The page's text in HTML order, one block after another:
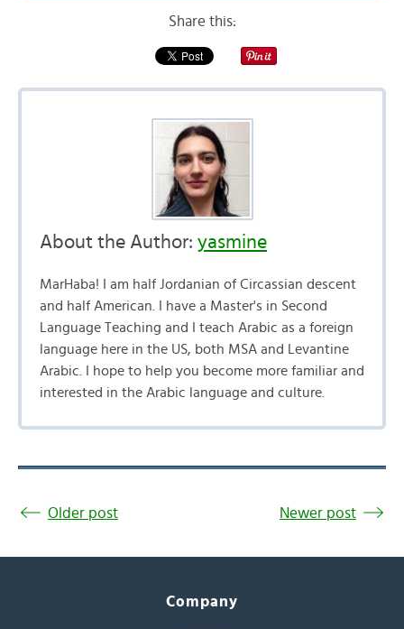
Share this:
About the Author: yasmine
MarHaba! I am half Jordanian of Circassian descent
and half American. I have a Master's in Second
Language Teaching and I teach Arabic as a foreign
language here in the US, both MSA and Levantine
Arabic. I hope to help you become more familiar and
interested in the Arabic language and culture.
Older post Newer post
Company